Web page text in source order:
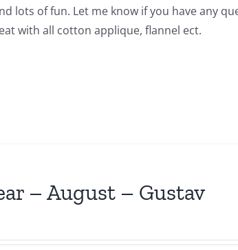
lots of fun. Let me know if you have any
with all cotton applique, flannel ect.
– August – Gustav